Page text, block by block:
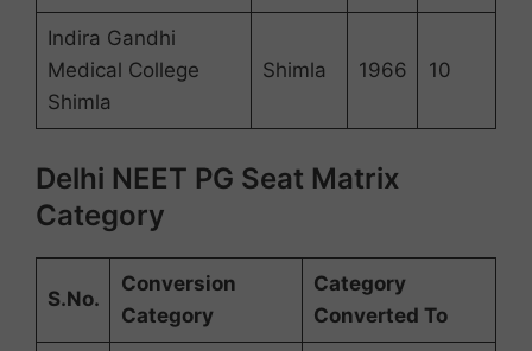
Indira Gandhi
Medical College
Shimla
Shimla 1966 10
Delhi NEET PG Seat Matrix
Category
S.No.
Conversion
Category
Category
Converted To